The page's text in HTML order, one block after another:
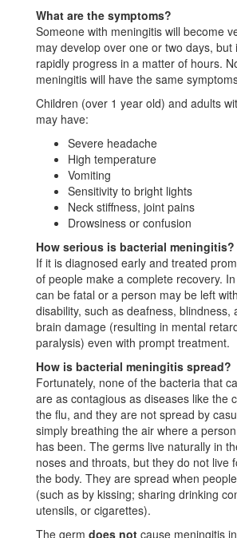
What are the symptoms?
Someone with meningitis will become
may develop over one or two days, but
rapidly progress in a matter of hours.
meningitis will have the same
Children (over 1 year old) and adults
may have:
Severe headache
High temperature
Vomiting
Sensitivity to bright lights
Neck stiffness, joint pains
Drowsiness or confusion
How serious is bacterial meningitis?
If it is diagnosed early and treated
of people make a complete recovery.
can be fatal or a person may be left
disability, such as deafness, blindness,
brain damage (resulting in mental
paralysis) even with prompt treatment.
How is bacterial meningitis spread?
Fortunately, none of the bacteria that
are as contagious as diseases like the
the flu, and they are not spread by
simply breathing the air where a
has been. The germs live naturally in
noses and throats, but they do not live
the body. They are spread when
(such as by kissing; sharing drinking
utensils, or cigarettes).
The germ does not cause meningitis